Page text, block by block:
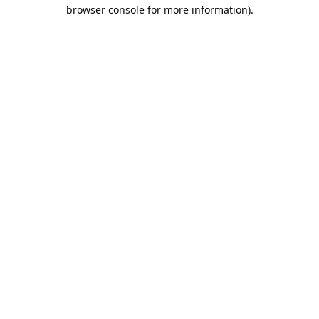
browser console for more information).